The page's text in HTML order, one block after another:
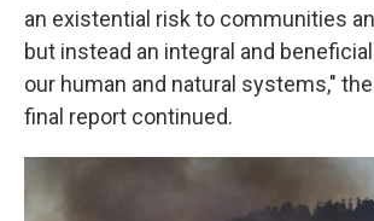
an existential risk to communities
but instead an integral and
our human and natural systems,"
final report continued.